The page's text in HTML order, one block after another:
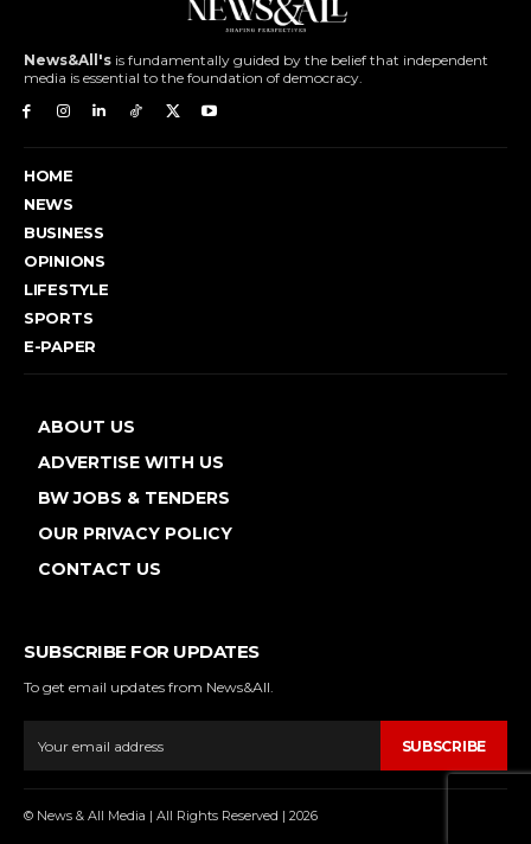
News&All's is fundamentally guided by the belief that independent
media is essential to the foundation of democracy.
HOME
NEWS
BUSINESS
OPINIONS
LIFESTYLE
SPORTS
E-PAPER
ABOUT US
ADVERTISE WITH US
BW JOBS & TENDERS
OUR PRIVACY POLICY
CONTACT US
SUBSCRIBE FOR UPDATES
To get email updates from News&All.
SUBSCRIBE
© News & All Media | All Rights Reserved | 2026